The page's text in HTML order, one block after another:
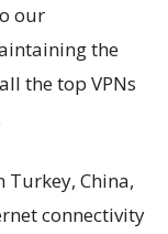
our
the
the top VPNs
Turkey, China,
connectivity